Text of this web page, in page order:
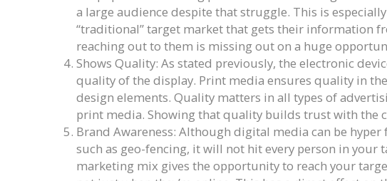
a large audience despite that struggle. This is
“traditional” target market that gets their information
reaching out to them is missing out on a huge
Shows Quality: As stated previously, the electronic
quality of the display. Print media ensures quality in
design elements. Quality matters in all types of
print media. Showing that quality builds trust with the
Brand Awareness: Although digital media can be
such as geo-fencing, it will not hit every person in your
marketing mix gives the opportunity to reach your